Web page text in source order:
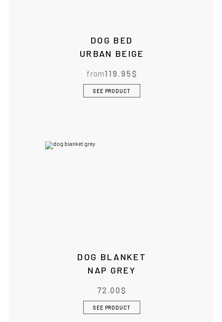
DOG BED
URBAN BEIGE
from119.95 $
SEE PRODUCT
DOG BLANKET
NAP GREY
72.00 $
SEE PRODUCT